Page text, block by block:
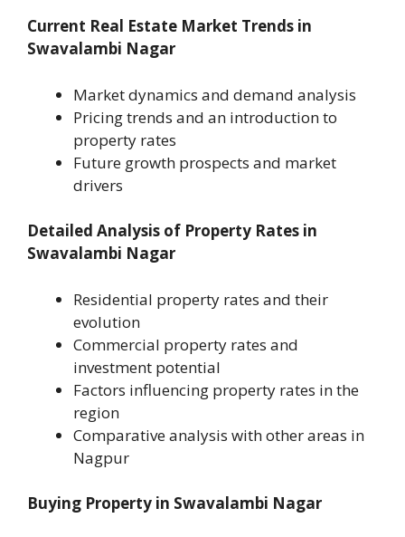
Current Real Estate Market Trends in
Swavalambi Nagar
Market dynamics and demand analysis
Pricing trends and an introduction to
property rates
Future growth prospects and market
drivers
Detailed Analysis of Property Rates in
Swavalambi Nagar
Residential property rates and their
evolution
Commercial property rates and
investment potential
Factors influencing property rates in the
region
Comparative analysis with other areas in
Nagpur
Buying Property in Swavalambi Nagar